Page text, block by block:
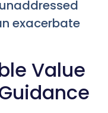
exacerbate
Value